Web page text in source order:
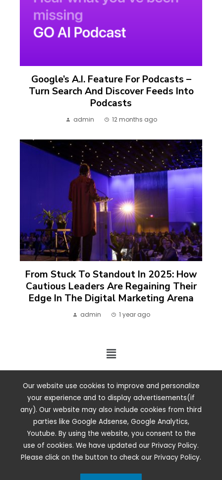
Our website use cookies to improve and personalize
your experience and to display advertisements(if
any). Our website may also include cookies from third
parties like Google Adsense, Google Analytics,
Youtube. By using the website, you consent to the
use of cookies. We have updated our Privacy Policy.
Please click on the button to check our Privacy Policy.
Google’s A.I. Feature For Podcasts –
Turn Search And Discover Feeds Into
Podcasts
admin 12 months ago
From Stuck To Standout In 2025: How
Cautious Leaders Are Regaining Their
Edge In The Digital Marketing Arena
admin 1 year ago
2024 ©. All rights reserved.